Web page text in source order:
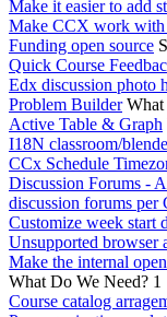
Make it easier to add
Make CCX work
Funding open source
Quick Course
Edx discussion photo
Problem Builder What
Active Table & Graph
I18N classroom/
CCx Schedule
Discussion Forums -
discussion forums per
Customize week start
Unsupported browser
Make the internal
What Do We Need? 1
Course catalog